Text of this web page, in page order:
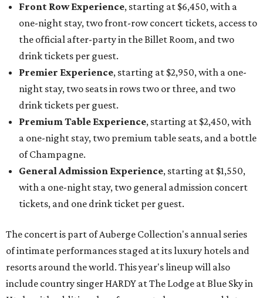
Front Row Experience, starting at $6,450, with a
one-night stay, two front-row concert tickets, access to
the official after-party in the Billet Room, and two
drink tickets per guest.
Premier Experience, starting at $2,950, with a one-
night stay, two seats in rows two or three, and two
drink tickets per guest.
Premium Table Experience, starting at $2,450, with
a one-night stay, two premium table seats, and a bottle
of Champagne.
General Admission Experience, starting at $1,550,
with a one-night stay, two general admission concert
tickets, and one drink ticket per guest.
The concert is part of Auberge Collection's annual series
of intimate performances staged at its luxury hotels and
resorts around the world. This year's lineup will also
include country singer HARDY at The Lodge at Blue Sky in